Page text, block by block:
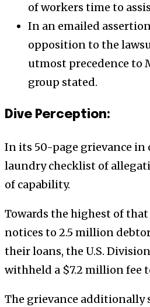
of workers time to
In an emailed
opposition to the
utmost precedence to
group stated.
Dive Perception:
In its 50-page grievance in
laundry checklist of
of capability.
Towards the highest of
notices to 2.5 million
their loans, the U.S.
withheld a $7.2 million fee
The grievance additionally